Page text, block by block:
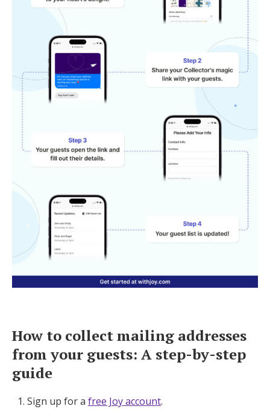
How to collect mailing addresses
from your guests: A step-by-step
guide
Sign up for a free Joy account.